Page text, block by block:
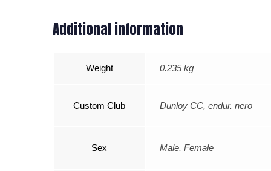
Additional information
Weight 0.235 kg
Custom Club Dunloy CC, endur. nero
Sex Male, Female